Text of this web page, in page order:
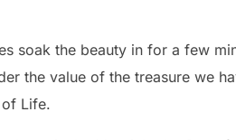
soak the beauty in for a few
the value of the treasure we
Life.